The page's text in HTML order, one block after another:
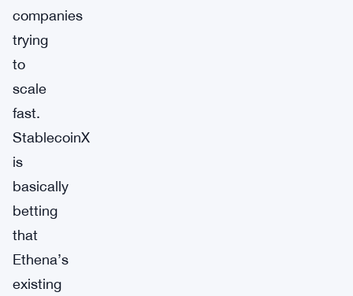
companies
trying
to
scale
fast.
StablecoinX
is
basically
betting
that
Ethena’s
existing